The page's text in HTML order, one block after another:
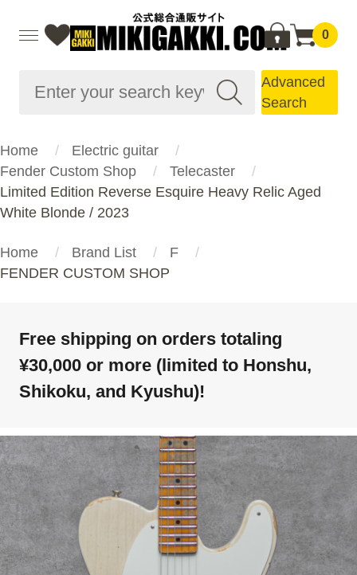
0
Advanced
Search
Home
Electric guitar
Fender Custom Shop
Telecaster
Limited Edition Reverse Esquire Heavy Relic Aged
White Blonde / 2023
Home Brand List
F
FENDER CUSTOM SHOP
Free shipping on orders totaling
¥30,000 or more (limited to Honshu,
Shikoku, and Kyushu)!